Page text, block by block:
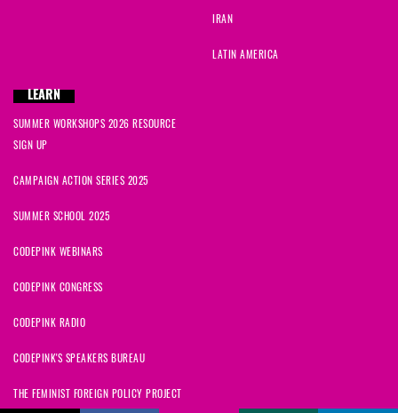
IRAN
LATIN AMERICA
LEARN
SUMMER WORKSHOPS 2026 RESOURCE
SIGN UP
CAMPAIGN ACTION SERIES 2025
SUMMER SCHOOL 2025
CODEPINK WEBINARS
CODEPINK CONGRESS
CODEPINK RADIO
CODEPINK'S SPEAKERS BUREAU
THE FEMINIST FOREIGN POLICY PROJECT